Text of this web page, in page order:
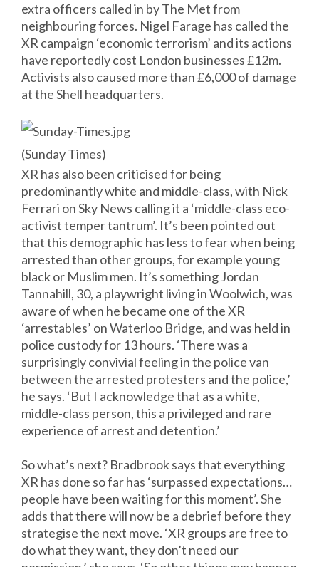
extra officers called in by The Met from
neighbouring forces. Nigel Farage has called the
XR campaign ‘economic terrorism’ and its actions
have reportedly cost London businesses £12m.
Activists also caused more than £6,000 of damage
at the Shell headquarters.
(Sunday Times)
XR has also been criticised for being
predominantly white and middle-class, with Nick
Ferrari on Sky News calling it a ‘middle-class eco-
activist temper tantrum’. It’s been pointed out
that this demographic has less to fear when being
arrested than other groups, for example young
black or Muslim men. It’s something Jordan
Tannahill, 30, a playwright living in Woolwich, was
aware of when he became one of the XR
‘arrestables’ on Waterloo Bridge, and was held in
police custody for 13 hours. ‘There was a
surprisingly convivial feeling in the police van
between the arrested protesters and the police,’
he says. ‘But I acknowledge that as a white,
middle-class person, this a privileged and rare
experience of arrest and detention.’
So what’s next? Bradbrook says that everything
XR has done so far has ‘surpassed expectations…
people have been waiting for this moment’. She
adds that there will now be a debrief before they
strategise the next move. ‘XR groups are free to
do what they want, they don’t need our